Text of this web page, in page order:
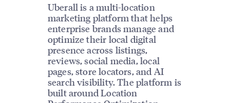
Uberall is a multi-location
marketing platform that helps
enterprise brands manage and
optimize their local digital
presence across listings,
reviews, social media, local
pages, store locators, and AI
search visibility. The platform is
built around Location